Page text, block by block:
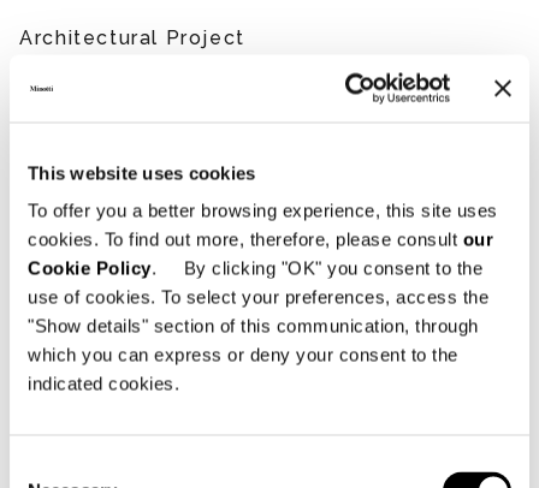
This website uses cookies
To offer you a better browsing experience, this site uses
cookies. To find out more, therefore, please consult our
Cookie Policy. By clicking "OK" you consent to the
use of cookies. To select your preferences, access the
"Show details" section of this communication, through
which you can express or deny your consent to the
indicated cookies.
Architectural Project
Developers
Groupe Dayan
Furniture supplier
Minotti Miami
Photography